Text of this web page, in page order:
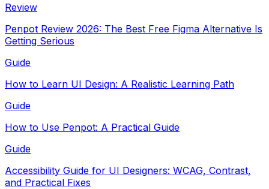
Review
Penpot Review 2026: The Best Free Figma Alternative Is
Getting Serious
Guide
How to Learn UI Design: A Realistic Learning Path
Guide
How to Use Penpot: A Practical Guide
Guide
Accessibility Guide for UI Designers: WCAG, Contrast,
and Practical Fixes